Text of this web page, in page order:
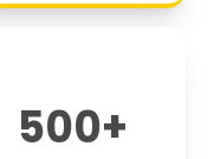
500+